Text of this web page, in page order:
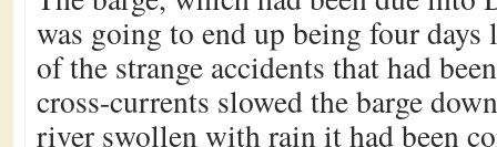
was going to end up being four days
of the strange accidents that had
cross-currents slowed the barge
river swollen with rain it had been